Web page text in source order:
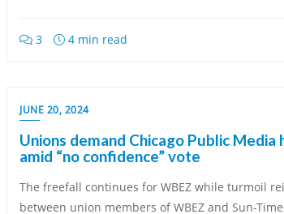
3 4 min read
JUNE 20, 2024
Unions demand Chicago Public
amid “no confidence” vote
The freefall continues for WBEZ while turmoil
between union members of WBEZ and Sun-